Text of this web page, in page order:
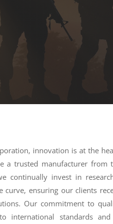
innovation is at the
a trusted manufacturer from
continually invest in
curve, ensuring our clients
Our commitment to
international standards